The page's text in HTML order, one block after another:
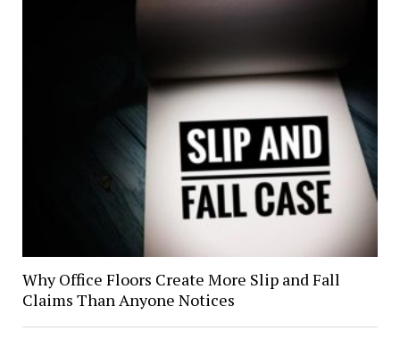
Why Office Floors Create More Slip and Fall
Claims Than Anyone Notices